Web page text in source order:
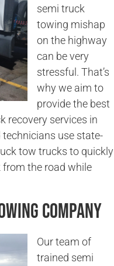
semi truck
towing mishap
on the highway
can be very
stressful. That’s
why we aim to
provide the best
recovery services in
use state-
tow trucks to quickly
the road while
Company
Our team of
trained semi